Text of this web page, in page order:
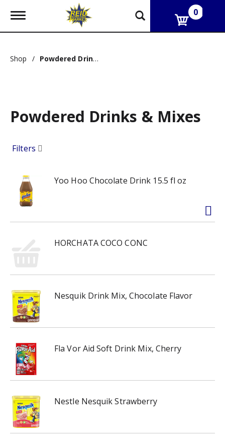
T
g
e
g
a
o
0
Shop / Powdered Drinks & Mixes
Powdered Drinks & Mixes
Filters
Yoo Hoo Chocolate Drink 15.5 fl oz
HORCHATA COCO CONC
Nesquik Drink Mix, Chocolate Flavor
Fla Vor Aid Soft Drink Mix, Cherry
Nestle Nesquik Strawberry